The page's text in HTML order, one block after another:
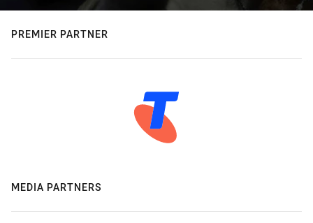
PREMIER PARTNER
MEDIA PARTNERS